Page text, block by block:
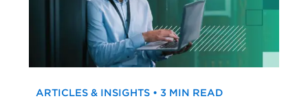
ARTICLES & INSIGHTS • 3 MIN READ